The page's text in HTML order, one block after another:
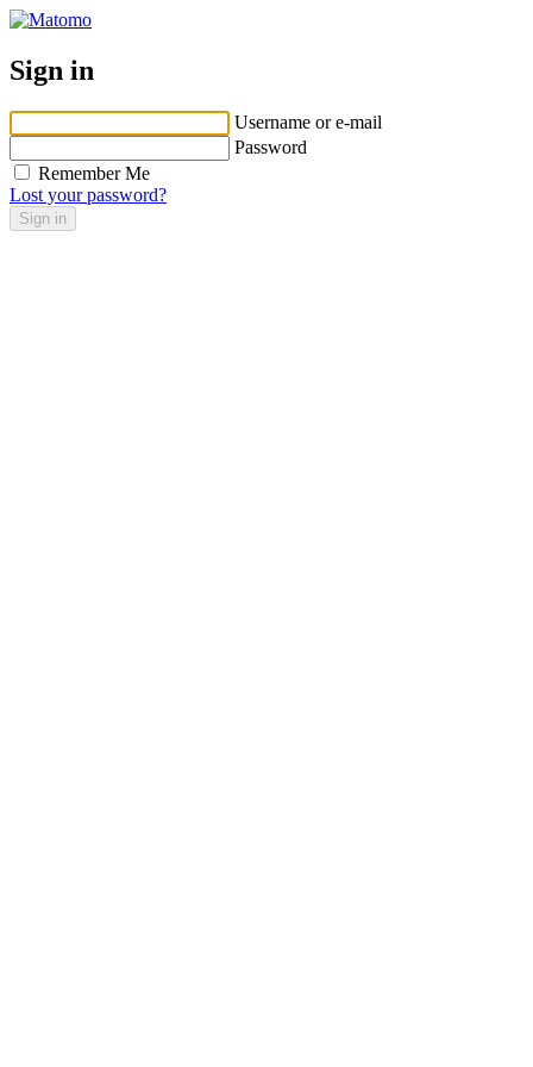
Sign in
Username or e-mail
Password
Remember Me
Lost your password?